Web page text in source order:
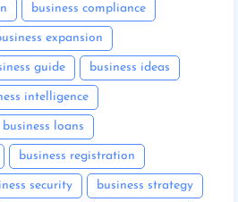
business compliance
expansion
guide business ideas
intelligence
business loans
business registration
security business strategy